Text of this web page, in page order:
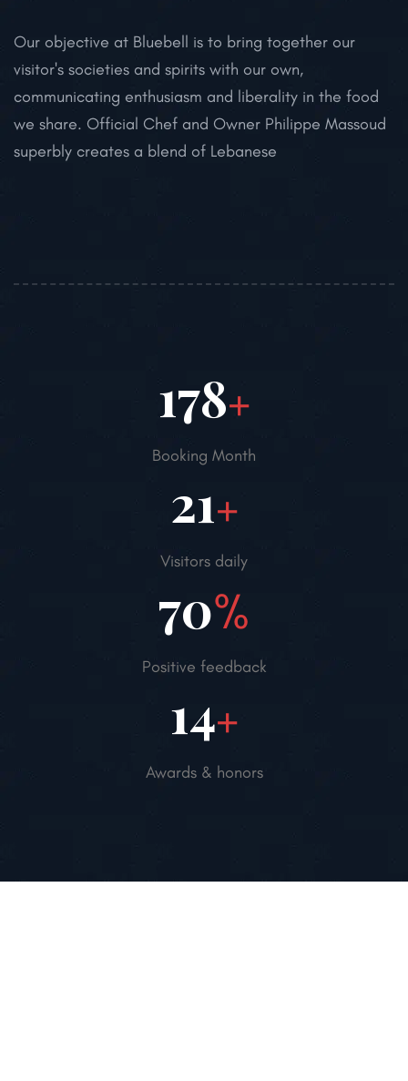
Our objective at Bluebell is to bring together our
visitor's societies and spirits with our own,
communicating enthusiasm and liberality in the food
we share. Official Chef and Owner Philippe Massoud
superbly creates a blend of Lebanese
250+
Booking Month
30+
Visitors daily
98%
Positive feedback
20+
Awards & honors